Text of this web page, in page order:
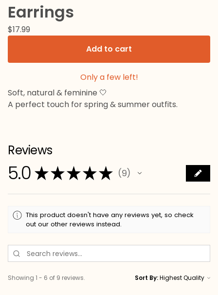
Earrings
$17.99
Add to cart
Only a few left!
Soft, natural & feminine 🤍
A perfect touch for spring & summer outfits.
Reviews
5.0 ★★★★★ 9
9
This product doesn't have any reviews yet, so check
out our other reviews instead.
Showing 1 - 6 of 9 reviews. Sort By: